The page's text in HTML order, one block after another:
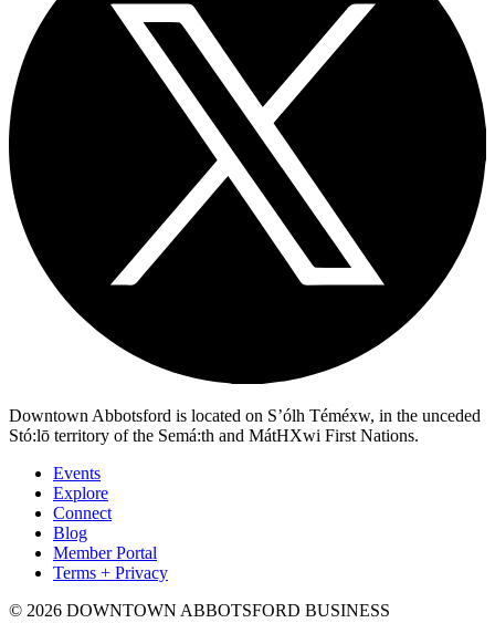
Downtown Abbotsford is located on S’ólh Téméxw, in the unceded
Stó:lō territory of the Semá:th and MátHXwi First Nations.
Events
Explore
Connect
Blog
Member Portal
Terms + Privacy
© 2026 DOWNTOWN ABBOTSFORD BUSINESS